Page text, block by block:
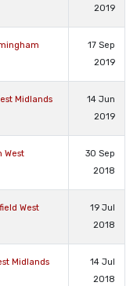
2019
17 Sep
2019
Midlands
14 Jun
2019
West
30 Sep
2018
West
19 Jul
2018
Midlands
14 Jul
2018